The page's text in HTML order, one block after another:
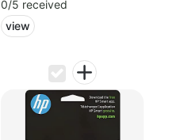
0/5 received
view